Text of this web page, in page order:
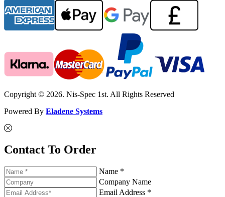
Copyright © 2026. Nis-Spec 1st. All Rights Reserved
Powered By Eladene Systems
Contact To Order
Name *
Company Name
Email Address *